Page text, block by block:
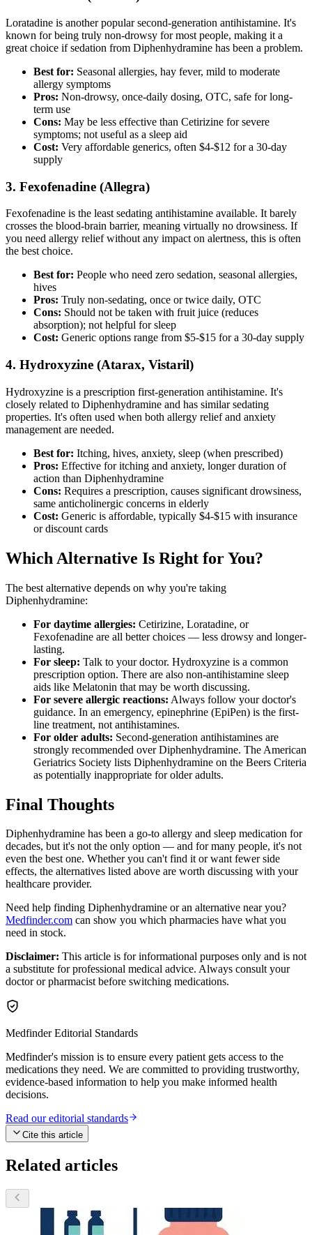
Loratadine is another popular second-generation antihistamine. It's
known for being truly non-drowsy for most people, making it a
great choice if sedation from Diphenhydramine has been a problem.
Best for: Seasonal allergies, hay fever, mild to moderate
allergy symptoms
Pros: Non-drowsy, once-daily dosing, OTC, safe for long-
term use
Cons: May be less effective than Cetirizine for severe
symptoms; not useful as a sleep aid
Cost: Very affordable generics, often $4-$12 for a 30-day
supply
3. Fexofenadine (Allegra)
Fexofenadine is the least sedating antihistamine available. It barely
crosses the blood-brain barrier, meaning virtually no drowsiness. If
you need allergy relief without any impact on alertness, this is often
the best choice.
Best for: People who need zero sedation, seasonal allergies,
hives
Pros: Truly non-sedating, once or twice daily, OTC
Cons: Should not be taken with fruit juice (reduces
absorption); not helpful for sleep
Cost: Generic options range from $5-$15 for a 30-day supply
4. Hydroxyzine (Atarax, Vistaril)
Hydroxyzine is a prescription first-generation antihistamine. It's
closely related to Diphenhydramine and has similar sedating
properties. It's often used when both allergy relief and anxiety
management are needed.
Best for: Itching, hives, anxiety, sleep (when prescribed)
Pros: Effective for itching and anxiety, longer duration of
action than Diphenhydramine
Cons: Requires a prescription, causes significant drowsiness,
same anticholinergic concerns in elderly
Cost: Generic is affordable, typically $4-$15 with insurance
or discount cards
Which Alternative Is Right for You?
The best alternative depends on why you're taking
Diphenhydramine:
For daytime allergies: Cetirizine, Loratadine, or
Fexofenadine are all better choices — less drowsy and longer-
lasting.
For sleep: Talk to your doctor. Hydroxyzine is a common
prescription option. There are also non-antihistamine sleep
aids like Melatonin that may be worth discussing.
For severe allergic reactions: Always follow your doctor's
guidance. In an emergency, epinephrine (EpiPen) is the first-
line treatment, not antihistamines.
For older adults: Second-generation antihistamines are
strongly recommended over Diphenhydramine. The American
Geriatrics Society lists Diphenhydramine on the Beers Criteria
as potentially inappropriate for older adults.
Final Thoughts
Diphenhydramine has been a go-to allergy and sleep medication for
decades, but it's not the only option — and for many people, it's not
even the best one. Whether you can't find it or want fewer side
effects, the alternatives listed above are worth discussing with your
healthcare provider.
Need help finding Diphenhydramine or an alternative near you?
Medfinder.com can show you which pharmacies have what you
need in stock.
Disclaimer: This article is for informational purposes only and is not
a substitute for professional medical advice. Always consult your
doctor or pharmacist before switching medications.
Medfinder Editorial Standards
Medfinder's mission is to ensure every patient gets access to the
medications they need. We are committed to providing trustworthy,
evidence-based information to help you make informed health
decisions.
Read our editorial standards
Cite this article
Related articles